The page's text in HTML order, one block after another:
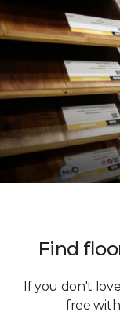
Find
If you don't
free